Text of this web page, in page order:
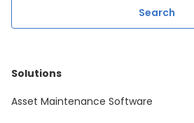
Solutions
Asset Maintenance Software